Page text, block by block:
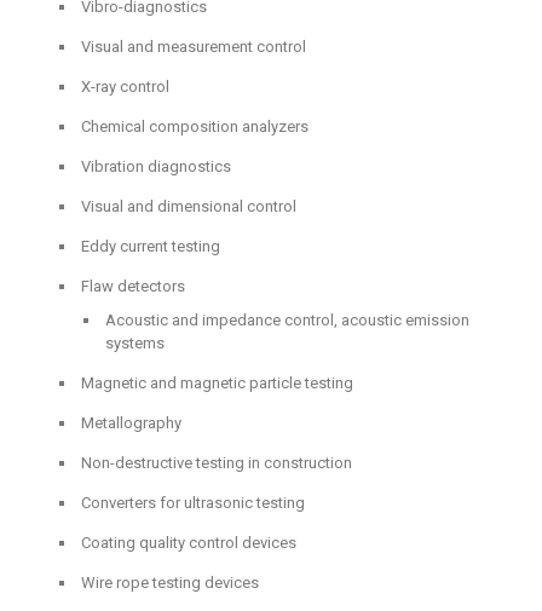
Vibro-diagnostics
Visual and measurement control
X-ray control
Chemical composition analyzers
Vibration diagnostics
Visual and dimensional control
Eddy current testing
Flaw detectors
Acoustic and impedance control, acoustic emission
systems
Magnetic and magnetic particle testing
Metallography
Non-destructive testing in construction
Converters for ultrasonic testing
Coating quality control devices
Wire rope testing devices